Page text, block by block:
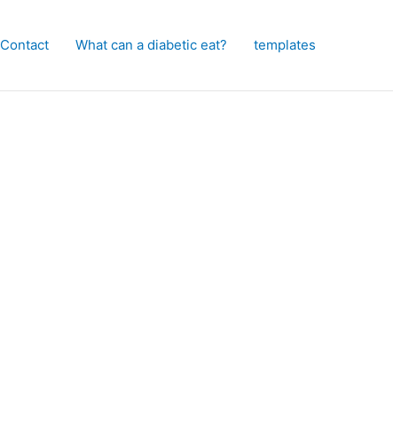
Contact What can a diabetic eat? templates